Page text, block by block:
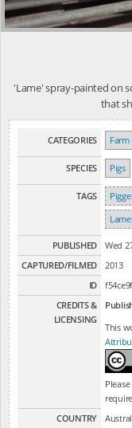
'Lame' spray-painted on
that
CATEGORIES Farm
SPECIES Pigs
TAGS
PUBLISHED
Wed
CAPTURED/FILMED
2013
ID
CREDITS &
LICENSING
This
COUNTRY